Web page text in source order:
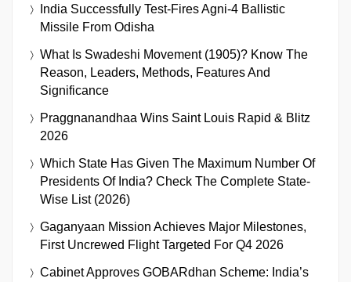
India Successfully Test-Fires Agni-4 Ballistic
Missile From Odisha
What Is Swadeshi Movement (1905)? Know The
Reason, Leaders, Methods, Features And
Significance
Praggnanandhaa Wins Saint Louis Rapid & Blitz
2026
Which State Has Given The Maximum Number Of
Presidents Of India? Check The Complete State-
Wise List (2026)
Gaganyaan Mission Achieves Major Milestones,
First Uncrewed Flight Targeted For Q4 2026
Cabinet Approves GOBARdhan Scheme: India’s